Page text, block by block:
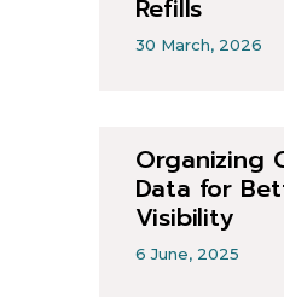
Refills
30 March, 2026
Organizing
Data for
Visibility
6 June, 2025